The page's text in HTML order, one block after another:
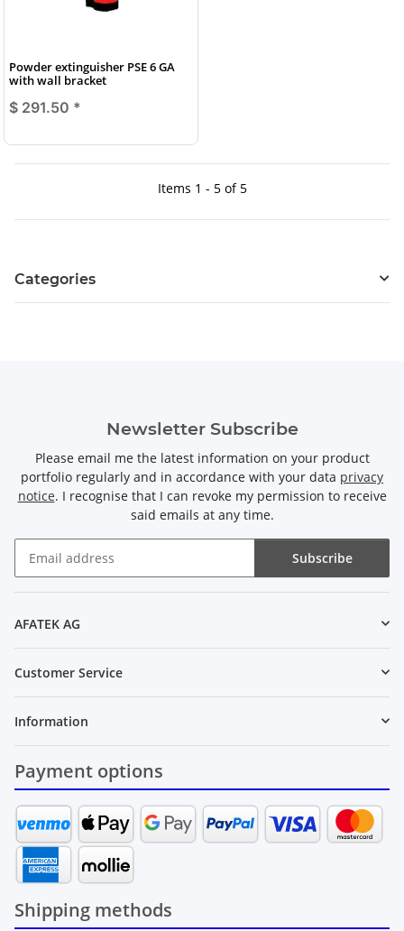
Powder extinguisher PSE 6 GA
with wall bracket
$ 291.50 *
Items 1 - 5 of 5
Categories
Newsletter Subscribe
Please email me the latest information on your product
portfolio regularly and in accordance with your data privacy
notice. I recognise that I can revoke my permission to receive
said emails at any time.
Subscribe
AFATEK AG
Customer Service
Information
Payment options
Shipping methods